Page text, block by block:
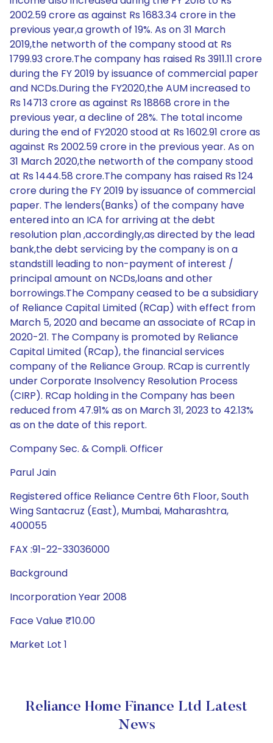
2002.59 crore as against Rs 1683.34 crore in the
previous year,a growth of 19%. As on 31 March
2019,the networth of the company stood at Rs
1799.93 crore.The company has raised Rs 3911.11 crore
during the FY 2019 by issuance of commercial paper
and NCDs.During the FY2020,the AUM increased to
Rs 14713 crore as against Rs 18868 crore in the
previous year, a decline of 28%. The total income
during the end of FY2020 stood at Rs 1602.91 crore as
against Rs 2002.59 crore in the previous year. As on
31 March 2020,the networth of the company stood
at Rs 1444.58 crore.The company has raised Rs 124
crore during the FY 2019 by issuance of commercial
paper. The lenders(Banks) of the company have
entered into an ICA for arriving at the debt
resolution plan ,accordingly,as directed by the lead
bank,the debt servicing by the company is on a
standstill leading to non-payment of interest /
principal amount on NCDs,loans and other
borrowings.The Company ceased to be a subsidiary
of Reliance Capital Limited (RCap) with effect from
March 5, 2020 and became an associate of RCap in
2020-21. The Company is promoted by Reliance
Capital Limited (RCap), the financial services
company of the Reliance Group. RCap is currently
under Corporate Insolvency Resolution Process
(CIRP). RCap holding in the Company has been
reduced from 47.91% as on March 31, 2023 to 42.13%
as on the date of this report.
Company Sec. & Compli. Officer
Parul Jain
Registered office Reliance Centre 6th Floor, South
Wing Santacruz (East), Mumbai, Maharashtra,
400055
FAX :91-22-33036000
Background
Incorporation Year 2008
Face Value ₹10.00
Market Lot 1
Reliance Home Finance Ltd Latest
News